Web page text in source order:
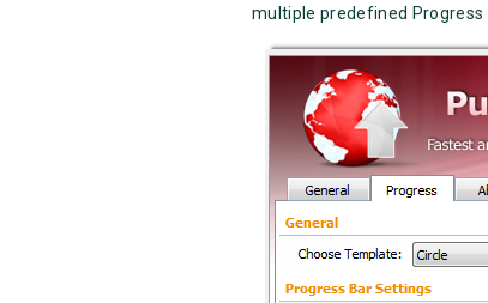
multiple predefined Progress